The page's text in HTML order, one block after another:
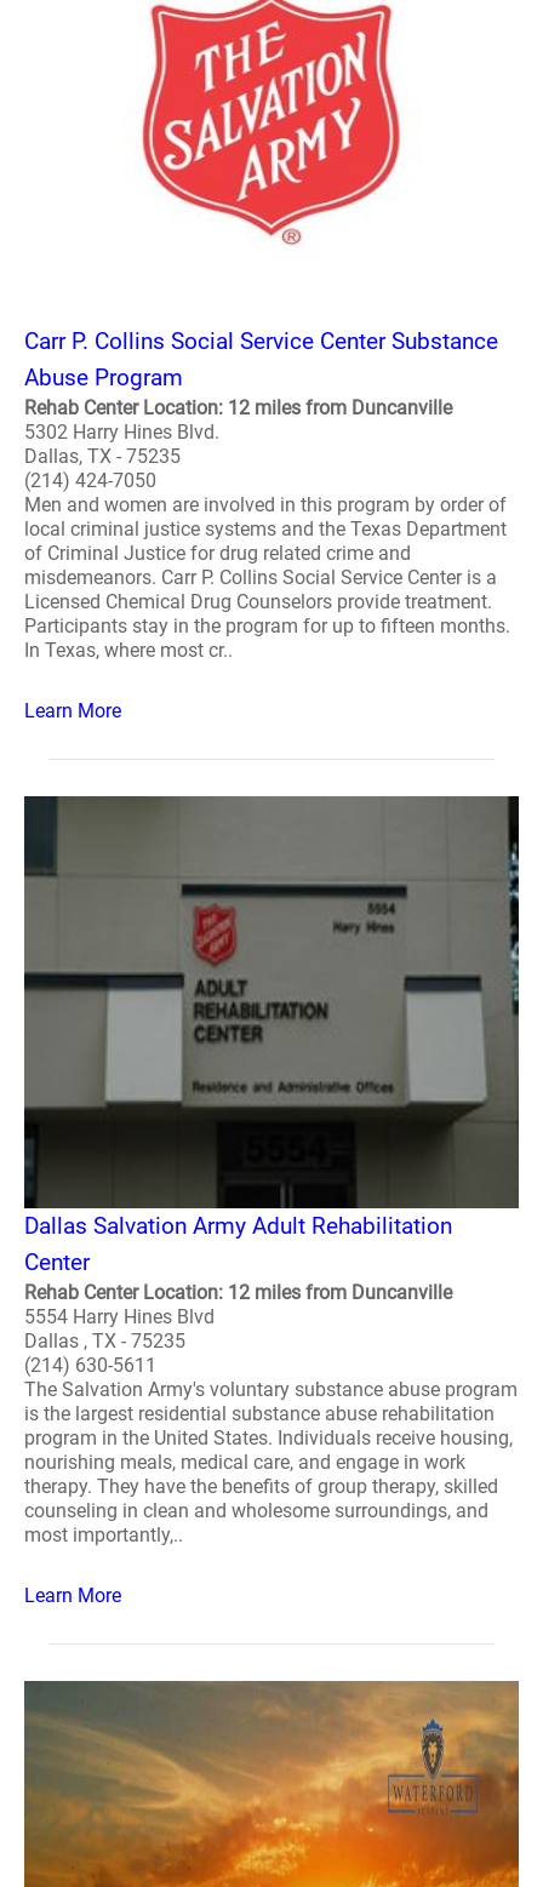
Carr P. Collins Social Service Center Substance
Abuse Program
Rehab Center Location: 12 miles from Duncanville
5302 Harry Hines Blvd.
Dallas, TX - 75235
(214) 424-7050
Men and women are involved in this program by order of
local criminal justice systems and the Texas Department
of Criminal Justice for drug related crime and
misdemeanors. Carr P. Collins Social Service Center is a
Licensed Chemical Drug Counselors provide treatment.
Participants stay in the program for up to fifteen months.
In Texas, where most cr..
Learn More
Dallas Salvation Army Adult Rehabilitation
Center
Rehab Center Location: 12 miles from Duncanville
5554 Harry Hines Blvd
Dallas , TX - 75235
(214) 630-5611
The Salvation Army's voluntary substance abuse program
is the largest residential substance abuse rehabilitation
program in the United States. Individuals receive housing,
nourishing meals, medical care, and engage in work
therapy. They have the benefits of group therapy, skilled
counseling in clean and wholesome surroundings, and
most importantly,..
Learn More